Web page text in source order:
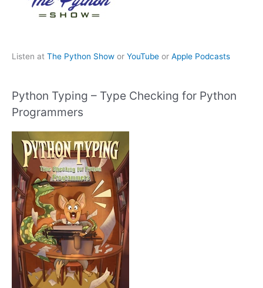
Listen at The Python Show or YouTube or Apple Podcasts
Python Typing – Type Checking for Python
Programmers